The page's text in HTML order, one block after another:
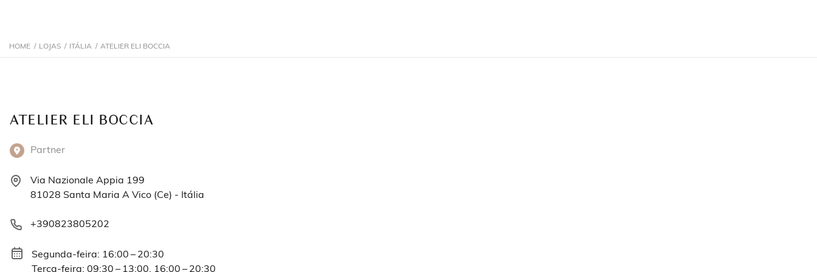
HOME / LOJAS / ITÁLIA / ATELIER ELI BOCCIA
ATELIER ELI BOCCIA
Partner
Via Nazionale Appia 199
81028 Santa Maria A Vico (Ce) - Itália
+390823805202
Segunda-feira: 16:00 – 20:30
Terça-feira: 09:30 – 13:00, 16:00 – 20:30